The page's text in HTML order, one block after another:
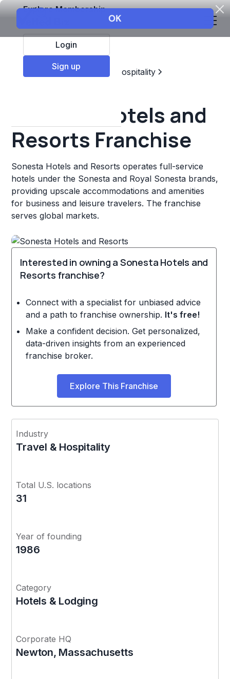
Explore Membership
Login
Sign up
Top Franchises
Travel & Hospitality
Sonesta Hotels and
Resorts Franchise
Sonesta Hotels and Resorts operates full-service
hotels under the Sonesta and Royal Sonesta brands,
providing upscale accommodations and amenities
for business and leisure travelers. The franchise
serves global markets.
Interested in owning a Sonesta Hotels and
Resorts franchise?
Connect with a specialist for unbiased advice
and a path to franchise ownership. It's free!
Make a confident decision. Get personalized,
data-driven insights from an experienced
franchise broker.
Explore This Franchise
Industry
Travel & Hospitality
Total U.S. locations
31
Year of founding
1986
Category
Hotels & Lodging
Corporate HQ
Newton, Massachusetts